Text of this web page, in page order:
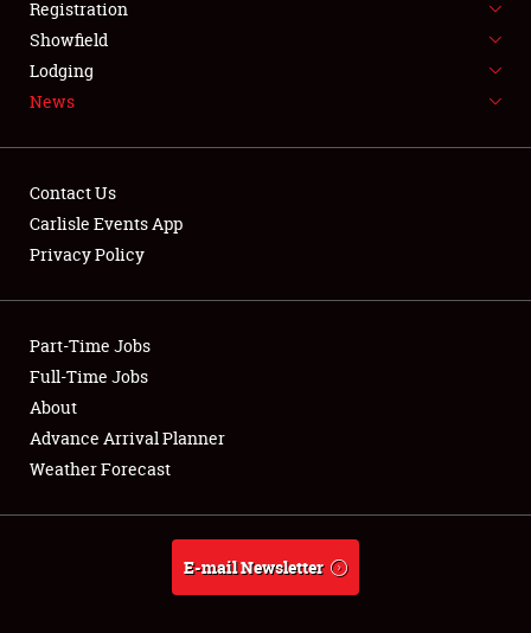
SPONSORSHIP
LODGING
Showfield
Club Relations
Full-Time Jobs
About
Registration
Showfield
Lodging
News
Contact Us
Carlisle Events App
Privacy Policy
Part-Time Jobs
Full-Time Jobs
About
Advance Arrival Planner
Weather Forecast
E-mail Newsletter